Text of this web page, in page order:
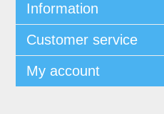
Information
Customer service
My account